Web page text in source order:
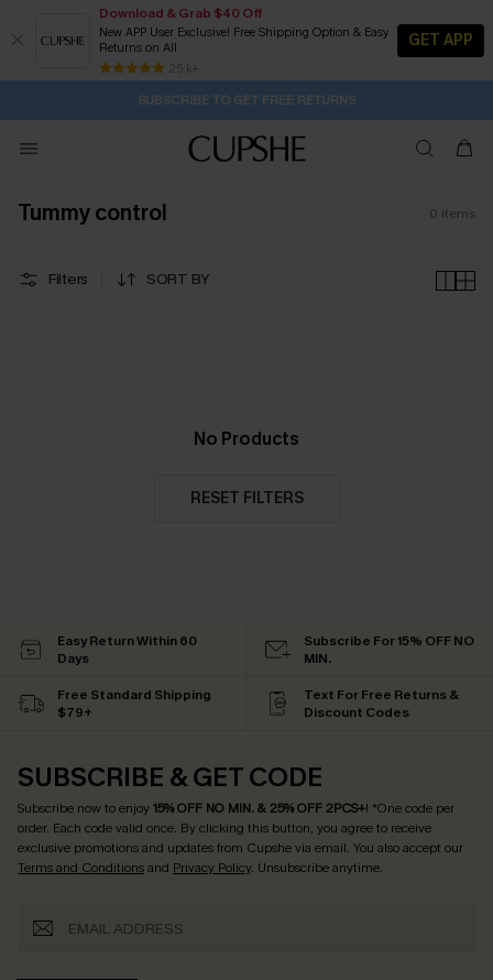
Download & Grab $40 Off
New APP User Exclusive! Free Shipping Option & Easy
Returns on All
25 k+
GET APP
Buy 2+ Styles, Get Extra 15% Off 2D:10H:28M:39S
Subscribe | 15% off no min/25% off 2Pcs+
Free Standard Shipping $79+
SUBSCRIBE TO GET FREE RETURNS
Tummy control 0 items
Filters SORT BY
No Products
RESET FILTERS
Easy Return Within 60
Days
Subscribe For 15% OFF NO
MIN.
Free Standard Shipping
$79+
Text For Free Returns &
Discount Codes
SUBSCRIBE & GET CODE
Subscribe now to enjoy15% OFF NO MIN. & 25% OFF 2PCS+! *One code per
order. Each code valid once. By clicking this button, you agree to receive
exclusive promotions and updates from Cupshe via email. You also accept our
Terms and Conditionsand Privacy Policy. Unsubscribe anytime.